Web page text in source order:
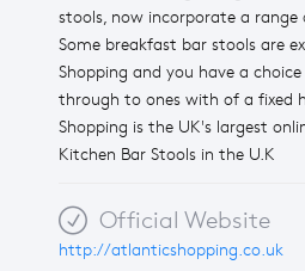
stools, now incorporate a
Some breakfast bar stools are
Shopping and you have a
through to ones with of a fixed
Shopping is the UK's largest
Kitchen Bar Stools in the U.K
Official Website
http://atlanticshopping.co.uk